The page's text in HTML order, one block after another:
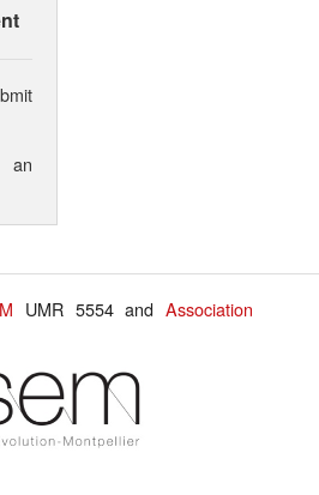
an
UMR 5554 andAssociation